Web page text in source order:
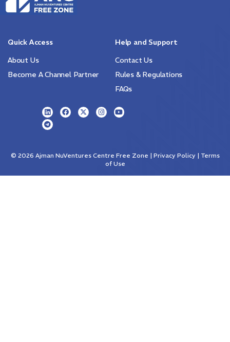
Quick Access
About Us
Become A Channel Partner
Help and Support
Contact Us
Rules & Regulations
FAQs
© 2026 Ajman NuVentures Centre Free Zone | Privacy Policy | Terms
of Use